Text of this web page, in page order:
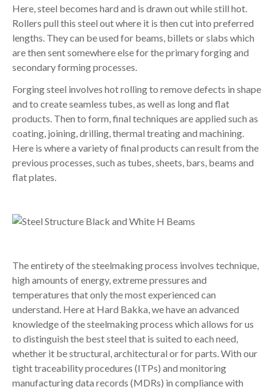
Here, steel becomes hard and is drawn out while still hot.
Rollers pull this steel out where it is then cut into preferred
lengths. They can be used for beams, billets or slabs which
are then sent somewhere else for the primary forging and
secondary forming processes.
Forging steel involves hot rolling to remove defects in shape
and to create seamless tubes, as well as long and flat
products. Then to form, final techniques are applied such as
coating, joining, drilling, thermal treating and machining.
Here is where a variety of final products can result from the
previous processes, such as tubes, sheets, bars, beams and
flat plates.
The entirety of the steelmaking process involves technique,
high amounts of energy, extreme pressures and
temperatures that only the most experienced can
understand. Here at Hard Bakka, we have an advanced
knowledge of the steelmaking process which allows for us
to distinguish the best steel that is suited to each need,
whether it be structural, architectural or for parts. With our
tight traceability procedures (ITPs) and monitoring
manufacturing data records (MDRs) in compliance with